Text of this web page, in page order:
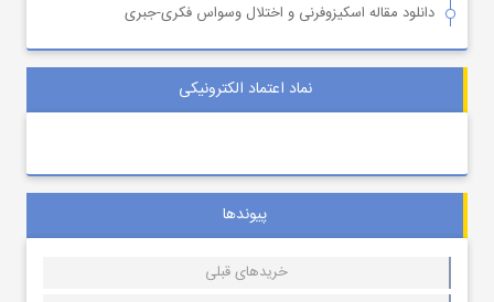
دانلود مقاله اسکیزوفرنی و اختلال وسواس فکری-جبری
نماد اعتماد الکترونیکی
پیوندها
خریدهای قبلی